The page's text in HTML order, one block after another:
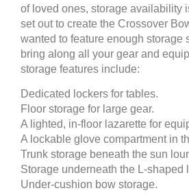
of loved ones, storage availability
set out to create the Crossover
wanted to feature enough storage
bring along all your gear and
storage features include:
Dedicated lockers for tables.
Floor storage for large gear.
A lighted, in-floor lazarette for
A lockable glove compartment in
Trunk storage beneath the sun
Storage underneath the L-shaped
Under-cushion bow storage.